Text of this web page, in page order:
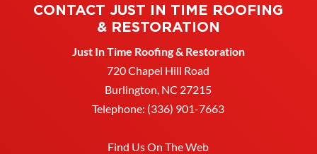
CONTACT JUST IN TIME ROOFING
& RESTORATION
Just In Time Roofing & Restoration
720 Chapel Hill Road
Burlington NC 27215
Telephone: (336) 901-7663
Find Us On The Web